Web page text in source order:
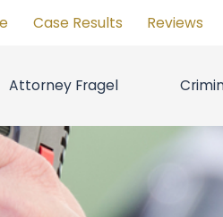
Case Results Reviews
Attorney Fragel